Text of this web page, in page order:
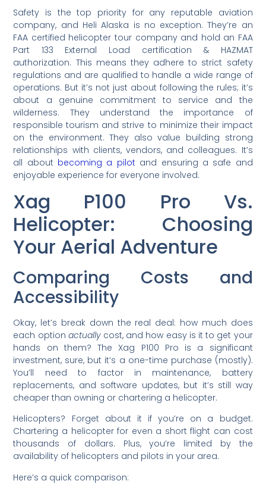
Safety is the top priority for any reputable aviation
company, and Heli Alaska is no exception. They’re an
FAA certified helicopter tour company and hold an FAA
Part 133 External Load certification & HAZMAT
authorization. This means they adhere to strict safety
regulations and are qualified to handle a wide range of
operations. But it’s not just about following the rules; it’s
about a genuine commitment to service and the
wilderness. They understand the importance of
responsible tourism and strive to minimize their impact
on the environment. They also value building strong
relationships with clients, vendors, and colleagues. It’s
all about becoming a pilot and ensuring a safe and
enjoyable experience for everyone involved.
Xag P100 Pro Vs.
Helicopter: Choosing
Your Aerial Adventure
Comparing Costs and
Accessibility
Okay, let’s break down the real deal: how much does
each option actuallycost, and how easy is it to get your
hands on them? The Xag P100 Pro is a significant
investment, sure, but it’s a one-time purchase (mostly).
You’ll need to factor in maintenance, battery
replacements, and software updates, but it’s still way
cheaper than owning or chartering a helicopter.
Helicopters? Forget about it if you’re on a budget.
Chartering a helicopter for even a short flight can cost
thousands of dollars. Plus, you’re limited by the
availability of helicopters and pilots in your area.
Here’s a quick comparison: